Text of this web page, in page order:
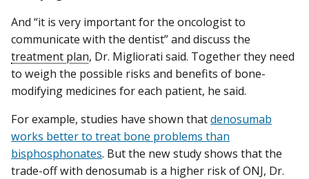
And “it is very important for the oncologist to
communicate with the dentist” and discuss the
treatment plan, Dr. Migliorati said. Together they need
to weigh the possible risks and benefits of bone-
modifying medicines for each patient, he said.
For example, studies have shown thatdenosumab
works better to treat bone problems than
bisphosphonates. But the new study shows that the
trade-off with denosumab is a higher risk of ONJ, Dr.